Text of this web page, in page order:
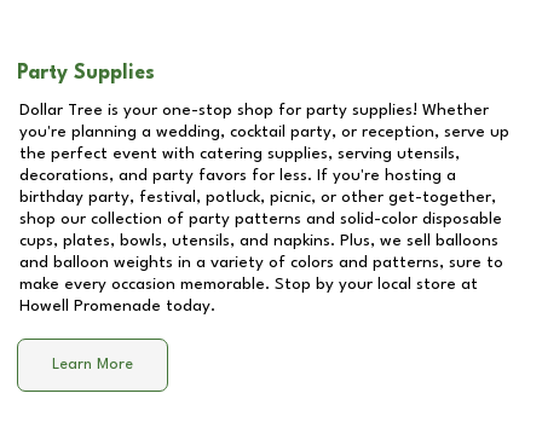
Party Supplies
Dollar Tree is your one-stop shop for party supplies! Whether
you're planning a wedding, cocktail party, or reception, serve up
the perfect event with catering supplies, serving utensils,
decorations, and party favors for less. If you're hosting a
birthday party, festival, potluck, picnic, or other get-together,
shop our collection of party patterns and solid-color disposable
cups, plates, bowls, utensils, and napkins. Plus, we sell balloons
and balloon weights in a variety of colors and patterns, sure to
make every occasion memorable. Stop by your local store at
Howell Promenade today.
Learn More